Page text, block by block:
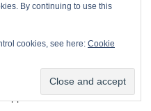
analyse data to help plan
the best locations and times
and profits.
to generate new music
leading to more
By continuing to use this
cookies, see here: Cookie